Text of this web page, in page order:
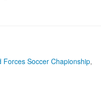
Forces Soccer Chapionship,